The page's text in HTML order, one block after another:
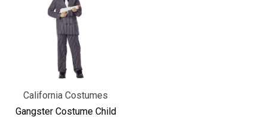
California Costumes
Gangster Costume Child